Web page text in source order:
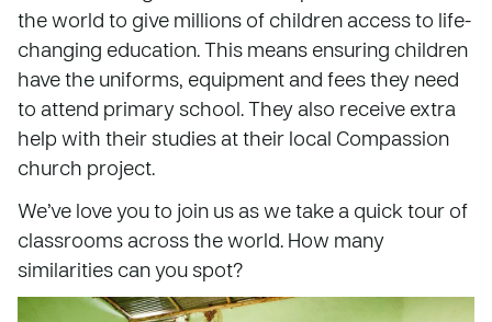
the world to give millions of children access to life-
changing education. This means ensuring children
have the uniforms, equipment and fees they need
to attend primary school. They also receive extra
help with their studies at their local Compassion
church project.
We’ve love you to join us as we take a quick tour of
classrooms across the world. How many
similarities can you spot?